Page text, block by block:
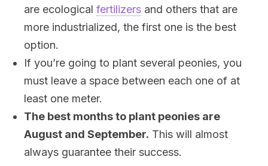
are ecological fertilizers and others that are
more industrialized, the first one is the best
option.
If you’re going to plant several peonies, you
must leave a space between each one of at
least one meter.
The best months to plant peonies are
August and September. This will almost
always guarantee their success.